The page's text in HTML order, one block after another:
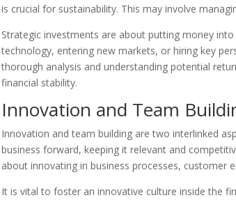
is crucial for sustainability. This may involve
Strategic investments are about putting money
technology, entering new markets, or hiring key
thorough analysis and understanding potential
financial stability.
Innovation and Team
Innovation and team building are two interlinked
business forward, keeping it relevant and
about innovating in business processes, customer
It is vital to foster an innovative culture inside the